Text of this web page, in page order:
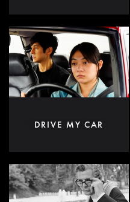
DRIVE MY CAR